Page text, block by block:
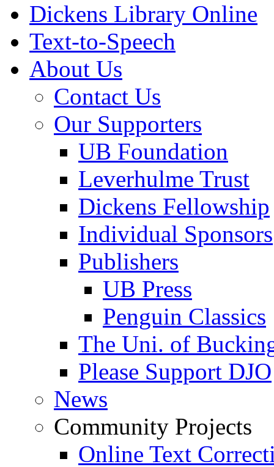
Dickens Library Online
Text-to-Speech
About Us
Contact Us
Our Supporters
UB Foundation
Leverhulme Trust
Dickens Fellowship
Individual Sponsors
Publishers
UB Press
Penguin Classics
The Uni. of
Please Support DJO
News
Community Projects
Online Text